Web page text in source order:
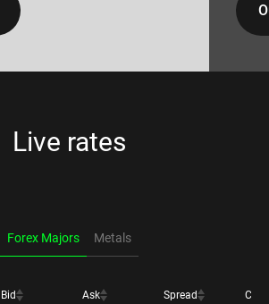
Live rates
Forex Majors Metals
Bid Ask Spread